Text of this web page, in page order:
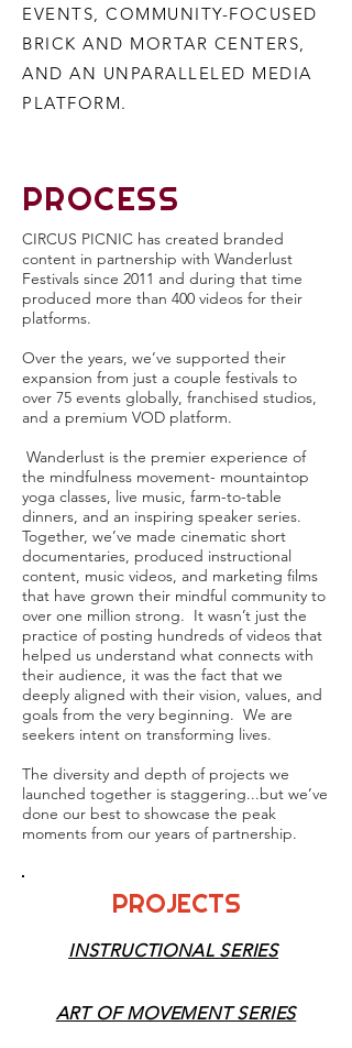
EVENTS, COMMUNITY-FOCUSED
BRICK AND MORTAR CENTERS,
AND AN UNPARALLELED MEDIA
PLATFORM.
PROCESS
CIRCUS PICNIC has created branded
content in partnership with Wanderlust
Festivals since 2011 and during that time
produced more than 400 videos for their
platforms.
Over the years, we’ve supported their
expansion from just a couple festivals to
over 75 events globally, franchised studios,
and a premium VOD platform.
Wanderlust is the premier experience of
the mindfulness movement- mountaintop
yoga classes, live music, farm-to-table
dinners, and an inspiring speaker series.
Together, we’ve made cinematic short
documentaries, produced instructional
content, music videos, and marketing films
that have grown their mindful community to
over one million strong. It wasn’t just the
practice of posting hundreds of videos that
helped us understand what connects with
their audience, it was the fact that we
deeply aligned with their vision, values, and
goals from the very beginning. We are
seekers intent on transforming lives.
The diversity and depth of projects we
launched together is staggering...but we’ve
done our best to showcase the peak
moments from our years of partnership.
PROJECTS
INSTRUCTIONAL SERIES
ART OF MOVEMENT SERIES